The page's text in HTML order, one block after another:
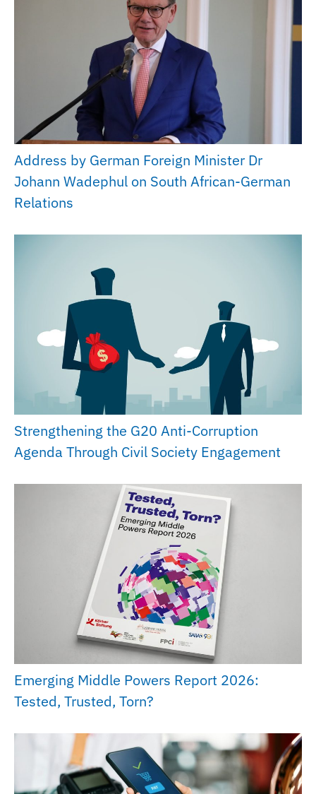
Address by German Foreign Minister Dr
Johann Wadephul on South African-German
Relations
Strengthening the G20 Anti-Corruption
Agenda Through Civil Society Engagement
Emerging Middle Powers Report 2026:
Tested, Trusted, Torn?